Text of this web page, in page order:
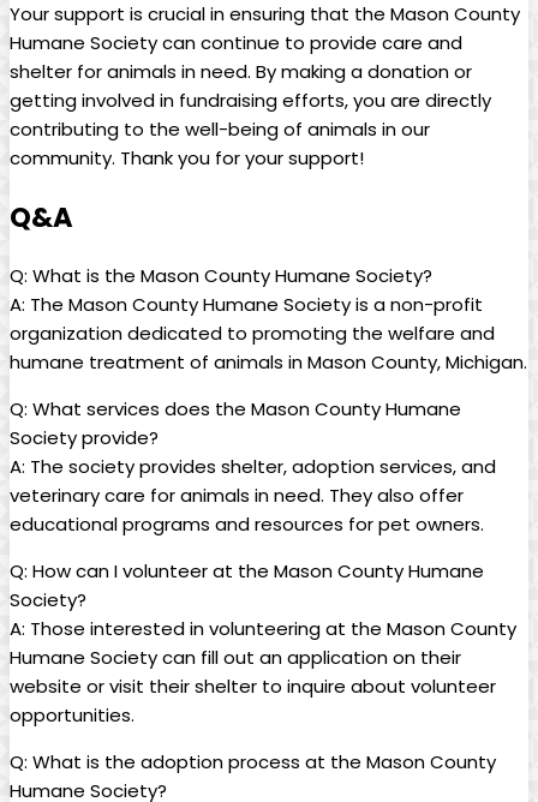
Your ‌support is crucial in ensuring ​that⁢ the Mason County
Humane Society can‍ continue ⁣to provide ​care and⁤
shelter ‍for animals in need. By making a donation or
getting involved in fundraising efforts, you are directly
contributing‍ to ‍the well-being of animals in⁣ our
community. Thank you ⁢for your support!
Q&A
Q: What is the Mason County Humane Society?
A: The Mason County⁢ Humane Society ⁢is ‍a⁣ non-profit⁣
organization‌ dedicated to promoting the welfare and
humane treatment of⁤ animals in Mason‍ County, Michigan.
Q: What ⁢services⁣ does the Mason⁢ County Humane⁣
Society‌ provide?
A: The ‍society provides shelter,‍ adoption services, and
veterinary​ care for animals in ‍need. They ​also⁢ offer
educational programs ⁤and resources ⁢for pet‌ owners.
Q: How can I⁣ volunteer at the Mason County ⁢Humane
⁣Society?
A: Those interested in‍ volunteering at the Mason County
Humane Society ​can fill out an application on⁣ their
website or⁤ visit their shelter​ to inquire about volunteer
opportunities.
Q: What is ‍the ‍adoption process at the Mason‌ County⁢
Humane Society?